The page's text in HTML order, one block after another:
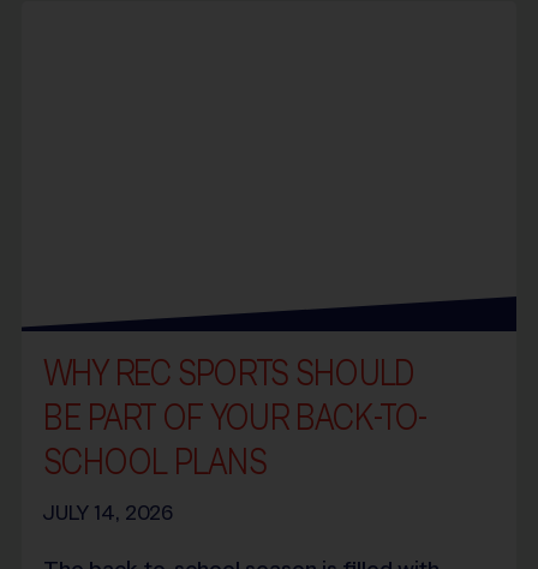
WHY REC SPORTS SHOULD
BE PART OF YOUR BACK-TO-
SCHOOL PLANS
JULY 14, 2026